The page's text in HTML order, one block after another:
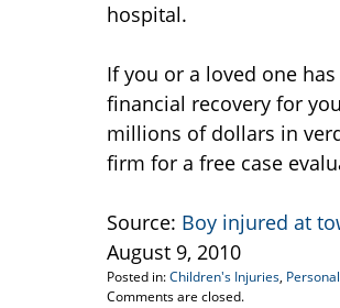
hospital.
If you or a loved one has
financial recovery for
millions of dollars in
firm for a free case
Source: Boy injured at
August 9, 2010
Posted in:Children's Injuries,
Updated:
Comments are closed.